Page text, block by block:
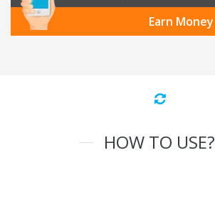
Earn Money
HOW TO USE?